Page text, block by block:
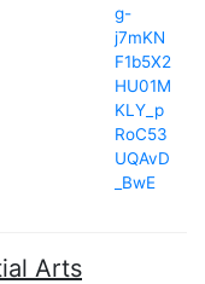
g-
j7mKN
F1b5X2
HU01M
KLY_p
RoC53
UQAvD
_BwE
Arts